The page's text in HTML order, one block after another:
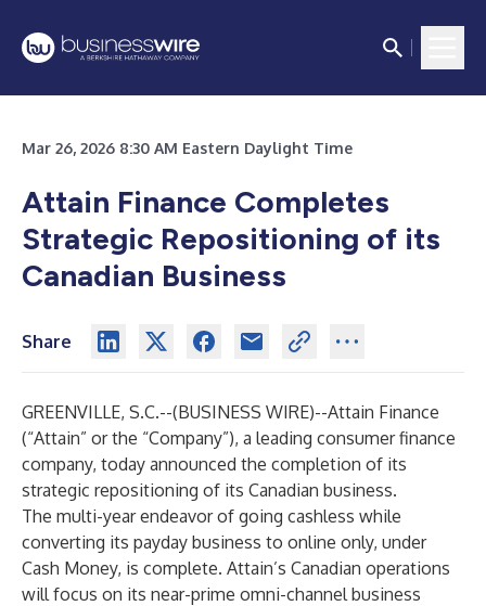
Mar 26, 2026 8:30 AM Eastern Daylight Time
Attain Finance Completes
Strategic Repositioning of its
Canadian Business
Share
GREENVILLE, S.C.--(BUSINESS WIRE)--Attain Finance
(“Attain” or the “Company”), a leading consumer finance
company, today announced the completion of its
strategic repositioning of its Canadian business.
The multi-year endeavor of going cashless while
converting its payday business to online only, under
Cash Money, is complete. Attain’s Canadian operations
will focus on its near-prime omni-channel business